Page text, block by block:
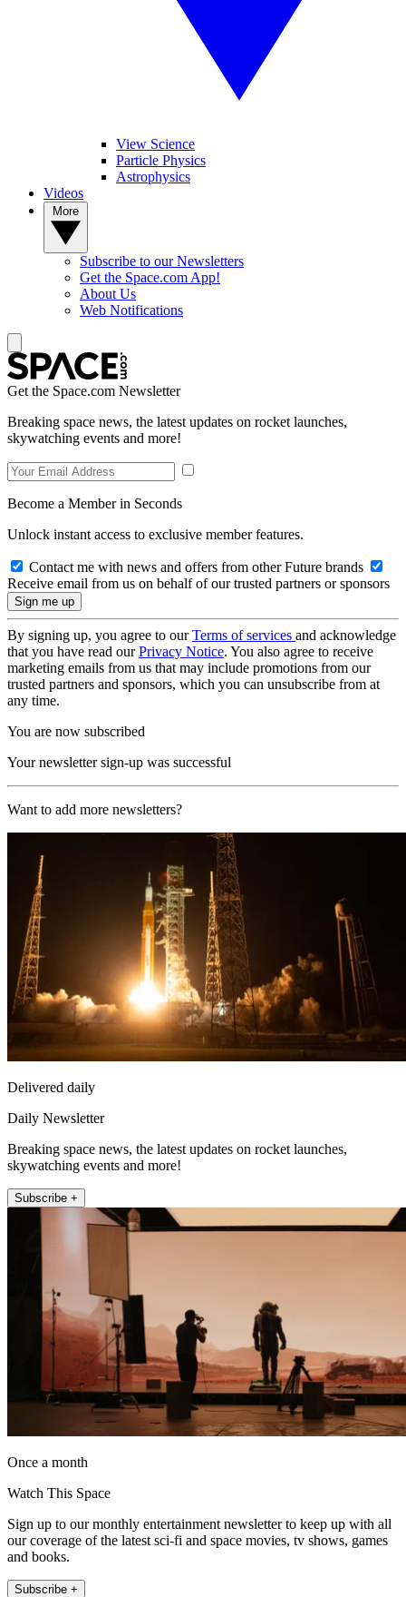
View Science
Particle Physics
Astrophysics
Videos
Subscribe to our Newsletters
Get the Space.com App!
About Us
Web Notifications
Get the Space.com Newsletter
Breaking space news, the latest updates on rocket launches,
skywatching events and more!
Become a Member in Seconds
Unlock instant access to exclusive member features.
Contact me with news and offers from other Future brands
Receive email from us on behalf of our trusted partners or sponsors
By signing up, you agree to ourTerms of services and acknowledge
that you have read ourPrivacy Notice. You also agree to receive
marketing emails from us that may include promotions from our
trusted partners and sponsors, which you can unsubscribe from at
any time.
You are now subscribed
Your newsletter sign-up was successful
Want to add more newsletters?
Delivered daily
Daily Newsletter
Breaking space news, the latest updates on rocket launches,
skywatching events and more!
Subscribe +
Once a month
Watch This Space
Sign up to our monthly entertainment newsletter to keep up with all
our coverage of the latest sci-fi and space movies, tv shows, games
and books.
Subscribe +